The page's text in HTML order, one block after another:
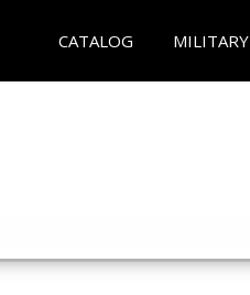
CATALOG MILITARY